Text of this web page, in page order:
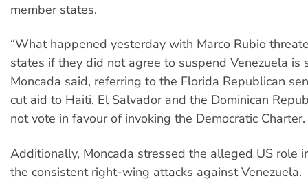
member states.
“What happened yesterday with Marco Rubio
states if they did not agree to suspend Venezuela is
Moncada said, referring to the Florida Republican
cut aid to Haiti, El Salvador and the Dominican
not vote in favour of invoking the Democratic Charter.
Additionally, Moncada stressed the alleged US role
the consistent right-wing attacks against Venezuela.